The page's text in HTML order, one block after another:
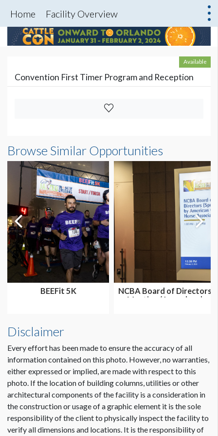
Home Facility Overview
Available
Convention First Timer Program and Reception
Browse Similar Opportunities
BEEFit 5K
NCBA Board of Directors
Meeting (Annual and
Disclaimer
Every effort has been made to ensure the accuracy of all
information contained on this photo. However, no warranties,
either expressed or implied, are made with respect to this
photo. If the location of building columns, utilities or other
architectural components of the facility is a consideration in
the construction or usage of a graphic element it is the sole
responsibility of the client to physically inspect the facility to
verify all dimensions and locations. It is the responsibility of